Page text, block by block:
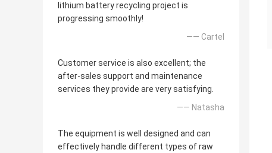
lithium battery recycling project is
progressing smoothly!
—— Cartel
Customer service is also excellent; the
after-sales support and maintenance
services they provide are very satisfying.
—— Natasha
The equipment is well designed and can
effectively handle different types of raw